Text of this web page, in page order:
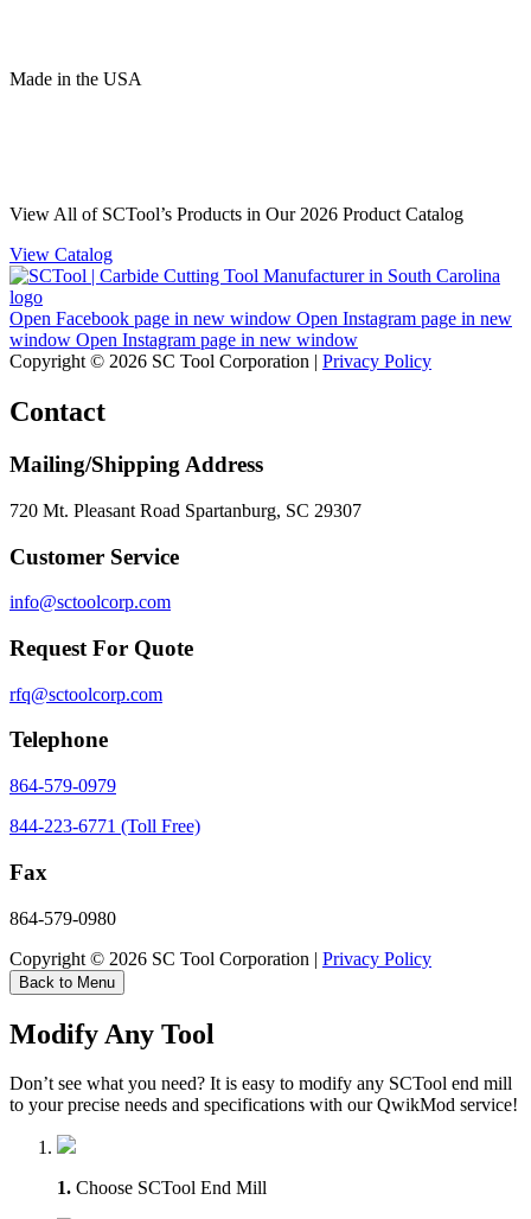
Made in the USA
View All of SCTool’s Products in Our 2026 Product Catalog
View Catalog
Open Facebook page in new window Open Instagram page in new
window Open Instagram page in new window
Copyright © 2026 SC Tool Corporation | Privacy Policy
Contact
Mailing/Shipping Address
720 Mt. Pleasant Road Spartanburg, SC 29307
Customer Service
info@sctoolcorp.com
Request For Quote
rfq@sctoolcorp.com
Telephone
864-579-0979
844-223-6771 (Toll Free)
Fax
864-579-0980
Copyright © 2026 SC Tool Corporation | Privacy Policy
Back to Menu
Modify Any Tool
Don’t see what you need? It is easy to modify any SCTool end mill
to your precise needs and specifications with our QwikMod service!
1. Choose SCTool End Mill